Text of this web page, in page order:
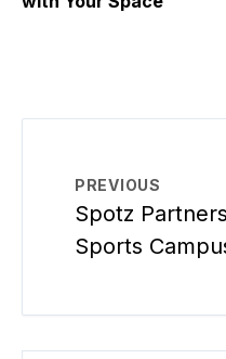
PREVIOUS
Spotz
Sports